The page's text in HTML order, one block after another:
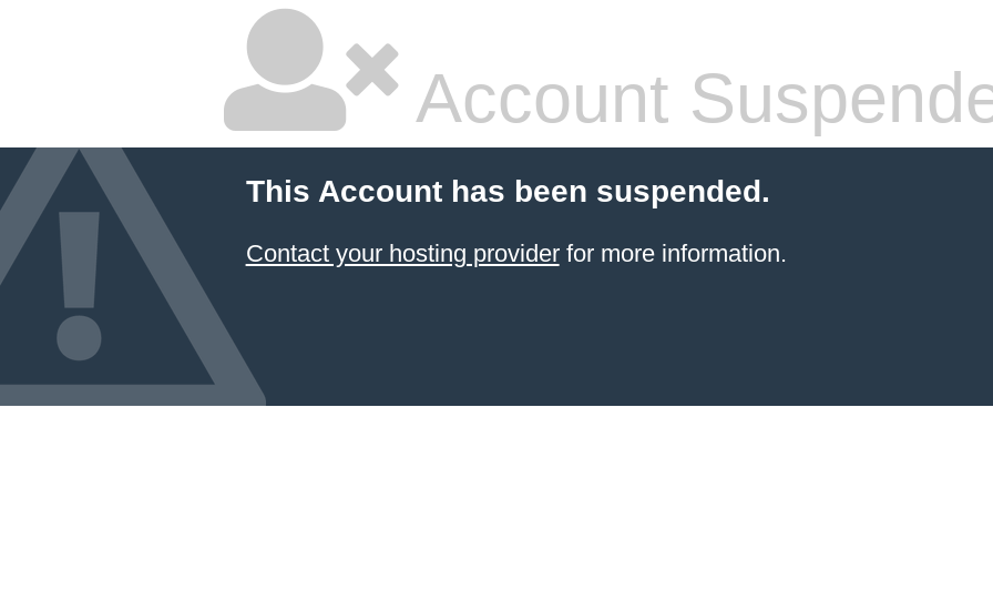
Account
This Account has been suspended.
Contact your hosting providerfor more information.